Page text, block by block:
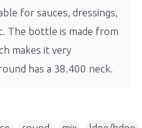
for sauces, dressings,
The bottle is made from
makes it very
has a 38.400 neck.